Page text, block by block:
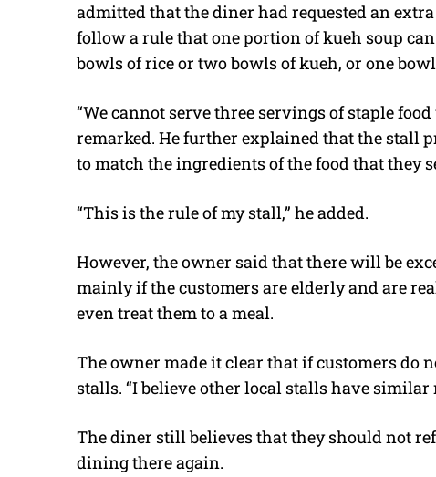
admitted that the diner had requested an
follow a rule that one portion of kueh soup
bowls of rice or two bowls of kueh, or one
“We cannot serve three servings of staple
remarked. He further explained that the stall
to match the ingredients of the food that they
“This is the rule of my stall,” he added.
However, the owner said that there will be
mainly if the customers are elderly and are
even treat them to a meal.
The owner made it clear that if customers do
stalls. “I believe other local stalls have similar
The diner still believes that they should not
dining there again.